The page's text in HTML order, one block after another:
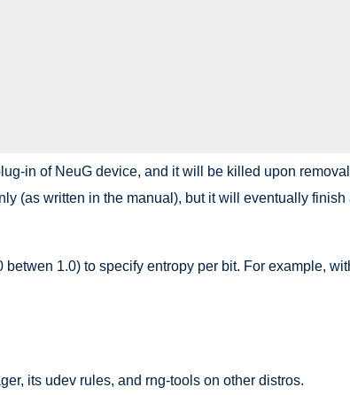
in of NeuG device, and it will be killed upon
(as written in the manual), but it will eventually
1.0) to specify entropy per bit. For example,
its udev rules, and rng-tools on other distros.